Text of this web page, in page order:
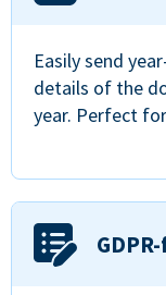
Easily send
details of the
year. Perfect